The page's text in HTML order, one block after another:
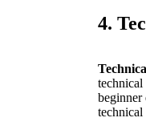
4.
technical
beginner